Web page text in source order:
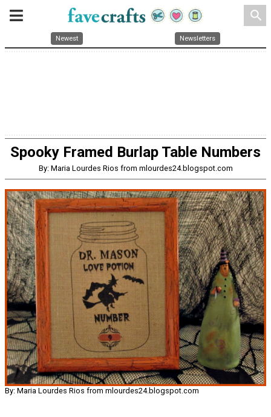
search
Newest Newsletters
Spooky Framed Burlap Table Numbers
By: Maria Lourdes Rios from mlourdes24.blogspot.com
By: Maria Lourdes Rios from mlourdes24.blogspot.com